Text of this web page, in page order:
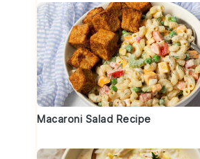
Macaroni Salad Recipe